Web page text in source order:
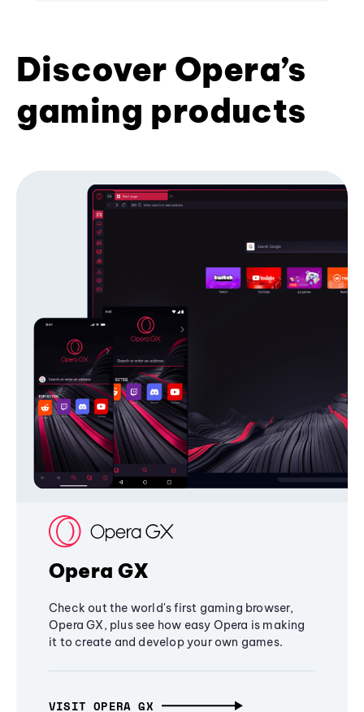
Discover Opera’s
gaming products
Opera GX
Check out the world's first gaming browser,
Opera GX, plus see how easy Opera is making
it to create and develop your own games.
VISIT OPERA GX